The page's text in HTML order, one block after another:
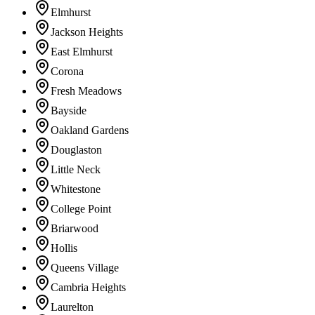
Elmhurst
Jackson Heights
East Elmhurst
Corona
Fresh Meadows
Bayside
Oakland Gardens
Douglaston
Little Neck
Whitestone
College Point
Briarwood
Hollis
Queens Village
Cambria Heights
Laurelton